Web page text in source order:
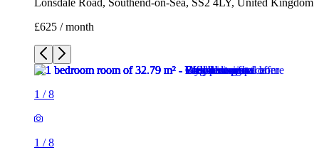
Lonsdale Road, Southend-on-Sea, SS2 4LY, United Kingdom
£625 / month
1 /8
1 /8